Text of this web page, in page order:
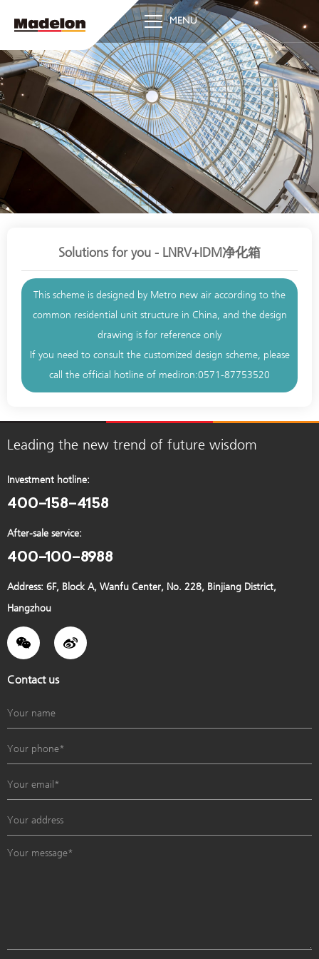
MENU
Solutions for you - LNRV+IDM净化箱
This scheme is designed by Metro new air according to the
common residential unit structure in China, and the design
drawing is for reference only
If you need to consult the customized design scheme, please
call the official hotline of mediron:0571-87753520
Leading the new trend of future wisdom
Investment hotline:
400-158-4158
After-sale service:
400-100-8988
Address: 6F, Block A, Wanfu Center, No. 228, Binjiang District,
Hangzhou
Contact us